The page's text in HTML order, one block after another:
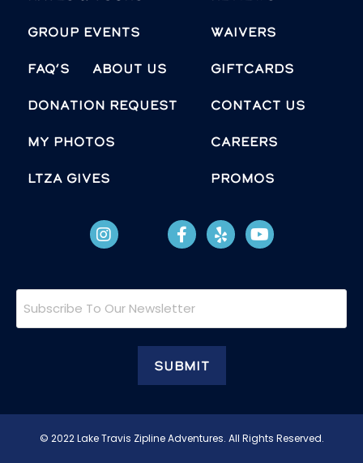
Group Events
FAQ’s About Us
Donation Request
MY PHOTOS
LTZA GIVES
Waivers
Giftcards
Contact Us
Careers
Promos
© 2022 Lake Travis Zipline Adventures. All Rights Reserved.